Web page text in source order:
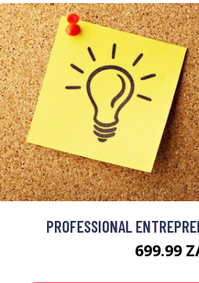
PROFESSIONAL
699.99